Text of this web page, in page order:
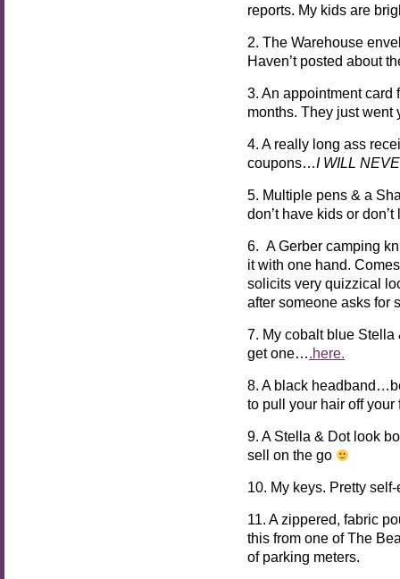
reports. My kids are
2. The Warehouse
Haven’t posted about
3. An appointment
months. They just went
4. A really long ass
coupons…I WILL
5. Multiple pens & a
don’t have kids or
6. A Gerber camping
it with one hand.
solicits very quizzical
after someone asks for
7. My cobalt blue Stella
get one….here.
8. A black
to pull your hair off
9. A Stella & Dot look
sell on the go
10. My keys. Pretty
11. A zippered, fabric
this from one of The
of parking meters.